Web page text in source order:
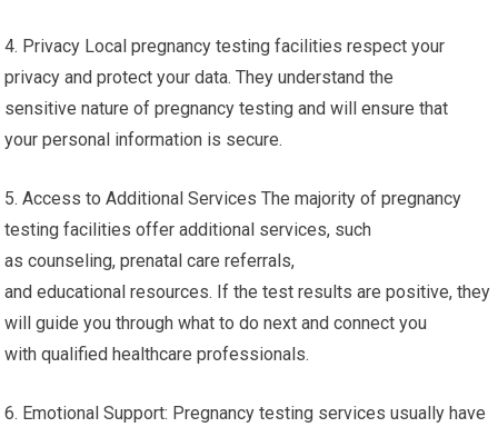
4. Privacy Local pregnancy testing facilities respect your
privacy and protect your data. They understand the
sensitive nature of pregnancy testing and will ensure that
your personal information is secure.
5. Access to Additional Services The majority of pregnancy
testing facilities offer additional services, such
as counseling, prenatal care referrals,
and educational resources. If the test results are positive, they
will guide you through what to do next and connect you
with qualified healthcare professionals.
6. Emotional Support: Pregnancy testing services usually have